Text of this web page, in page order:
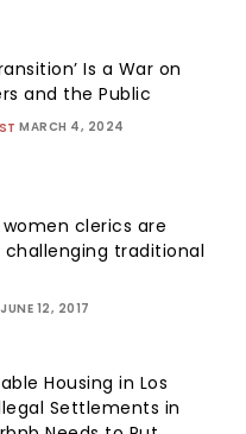
Is a War on
and the Public
MARCH 4, 2024
women clerics are
challenging traditional
JUNE 12, 2017
Housing in Los
Settlements in